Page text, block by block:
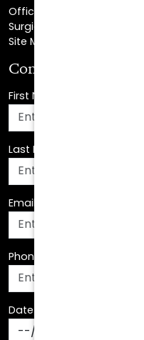
Site Map
Consultation Request
First Name
Last Name
Email Address
Phone Number
Date Of Birth
How Can We Assist You?